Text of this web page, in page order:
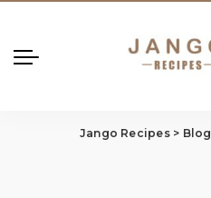
Jango Recipes> Blog